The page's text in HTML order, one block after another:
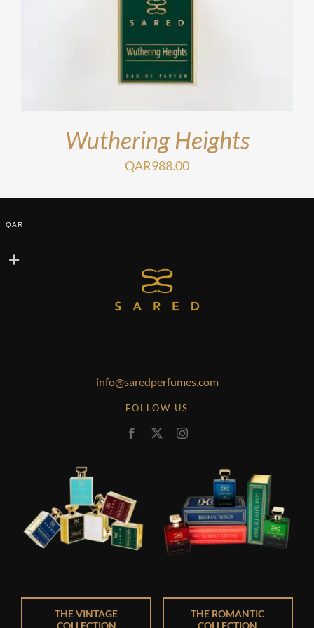
Wuthering Heights
QAR988.00
THE VINTAGE
COLLECTION
info@saredperfumes.com
FOLLOW US
THE ROMANTIC
COLLECTION
QAR